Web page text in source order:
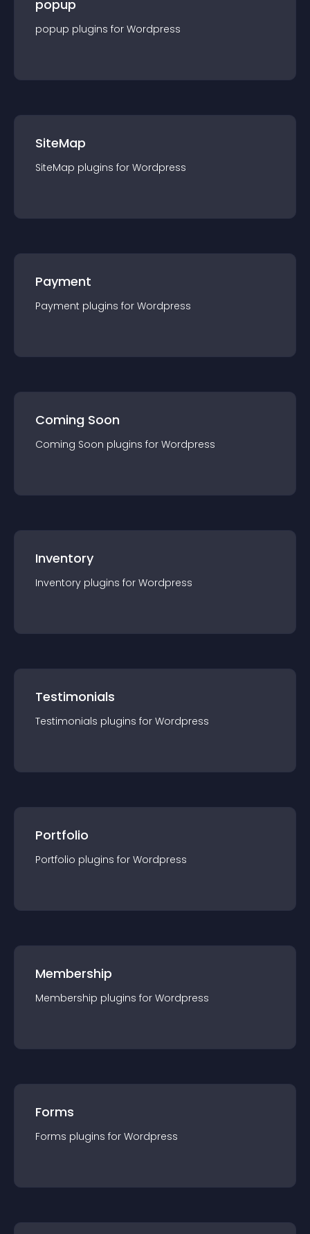
popup
popup plugins for Wordpress
SiteMap
SiteMap plugins for Wordpress
Payment
Payment plugins for Wordpress
Coming Soon
Coming Soon plugins for Wordpress
Inventory
Inventory plugins for Wordpress
Testimonials
Testimonials plugins for Wordpress
Portfolio
Portfolio plugins for Wordpress
Membership
Membership plugins for Wordpress
Forms
Forms plugins for Wordpress